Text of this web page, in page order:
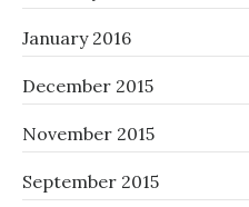
January 2016
December 2015
November 2015
September 2015